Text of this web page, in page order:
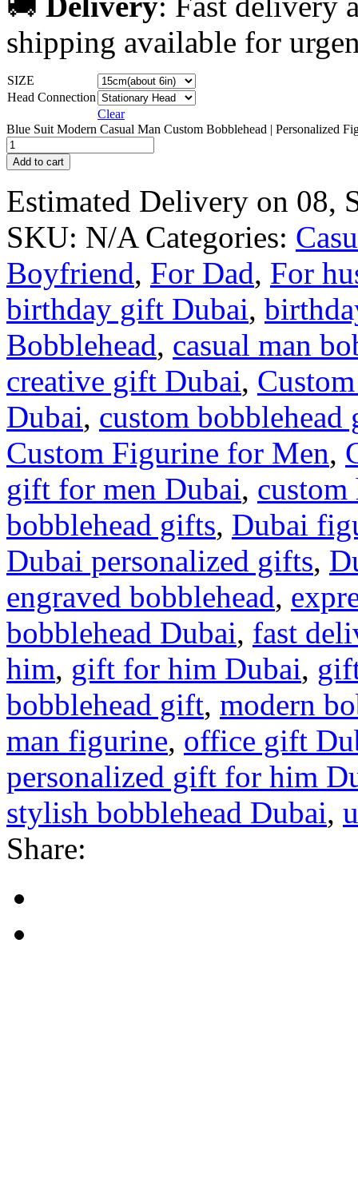
shipping available for
SIZE
Head Connection
Clear
Blue Suit Modern Casual Man Custom Bobblehead | Personalized
Add to cart
Estimated Delivery on 08,
SKU: N/A Categories:
Boyfriend, For Dad, For
birthday gift Dubai,
Bobblehead, casual man
creative gift Dubai,
Dubai, custom
Custom Figurine for Men,
gift for men Dubai, custom
bobblehead gifts, Dubai
Dubai personalized gifts,
engraved bobblehead,
bobblehead Dubai, fast
him, gift for him Dubai,
bobblehead gift, modern
man figurine, office gift
personalized gift for him
stylish bobblehead Dubai,
Share: